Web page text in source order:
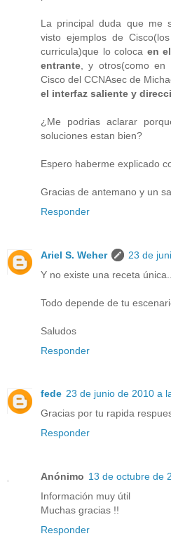
La principal duda que me
visto ejemplos de
curricula)que lo coloca en
entrante , y otros(como
Cisco del CCNAsec de
el interfaz saliente y
¿Me podrias aclarar
soluciones estan bien?
Espero haberme explicado
Gracias de antemano y un
Responder
Ariel S. Weher
23 de
Y no existe una receta única...
Todo depende de tu
Saludos
Responder
fede 23 de junio de 2010 a
Gracias por tu rapida
Responder
Anónimo 13 de octubre de
Información muy útil
Muchas gracias !!
Responder